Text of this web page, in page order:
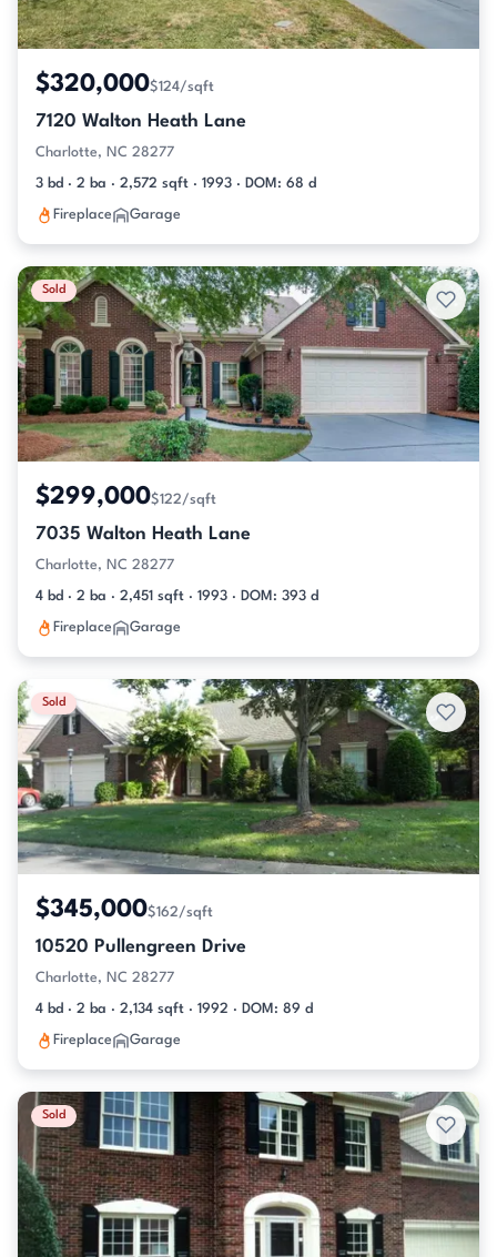
$320,000$124/sqft
7120 Walton Heath Lane
Charlotte, NC 28277
3 bd · 2 ba · 2,572 sqft · 1993 · DOM: 68 d
Fireplace Garage
Sold
$299,000$122/sqft
7035 Walton Heath Lane
Charlotte, NC 28277
4 bd · 2 ba · 2,451 sqft · 1993 · DOM: 393 d
Fireplace Garage
Sold
$345,000$162/sqft
10520 Pullengreen Drive
Charlotte, NC 28277
4 bd · 2 ba · 2,134 sqft · 1992 · DOM: 89 d
Fireplace Garage
Sold